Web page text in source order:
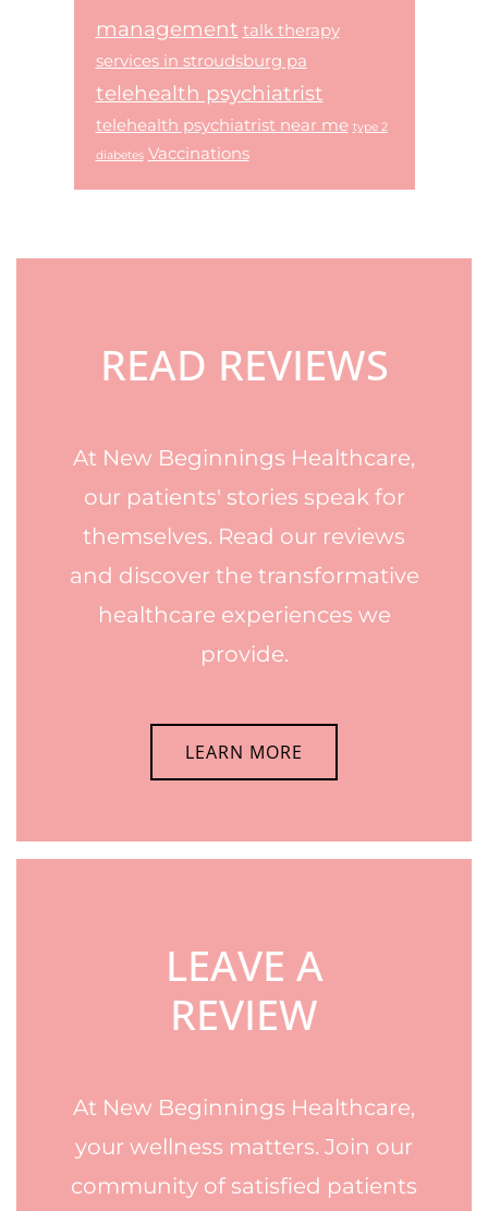
management talk therapy
services in stroudsburg pa
telehealth psychiatrist
telehealth psychiatrist near me type 2
diabetes Vaccinations
Footer
READ REVIEWS
At New Beginnings Healthcare,
our patients' stories speak for
themselves. Read our reviews
and discover the transformative
healthcare experiences we
provide.
LEARN MORE
LEAVE A
REVIEW
At New Beginnings Healthcare,
your wellness matters. Join our
community of satisfied patients